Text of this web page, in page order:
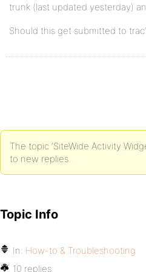
trunk (last updated yesterday)
Should this get submitted to
The topic ‘SiteWide Activity
to new replies.
Topic Info
In: How-to & Troubleshooting
10 replies